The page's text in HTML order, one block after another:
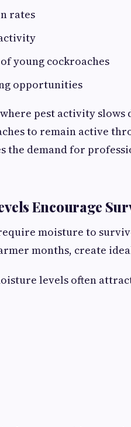
rates
young cockroaches
opportunities
pest activity
to remain active
the demand for
Encourage
moisture to
months, create
levels often